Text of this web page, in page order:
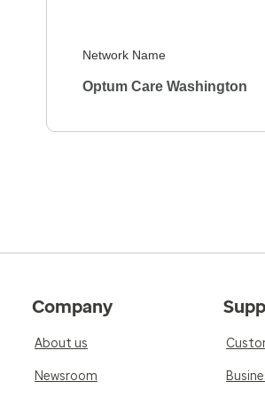
mental well-being. She
Talked about PSA
Reviewed
Janelle is diligent - I
Network Name
Optum Care Washington
Company
About us
Newsroom